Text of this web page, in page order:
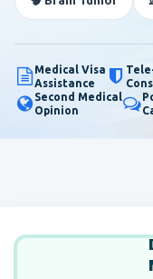
Medical Visa
Assistance
Second Medical
Opinion